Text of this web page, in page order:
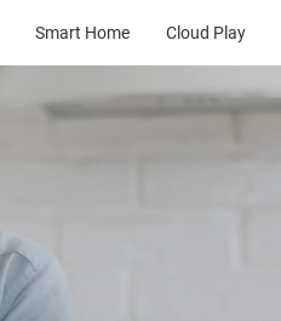
Smart Home Cloud Play